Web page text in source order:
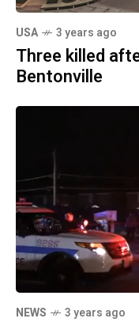
USA 3 years ago
Three killed
Bentonville
NEWS 3 years ago